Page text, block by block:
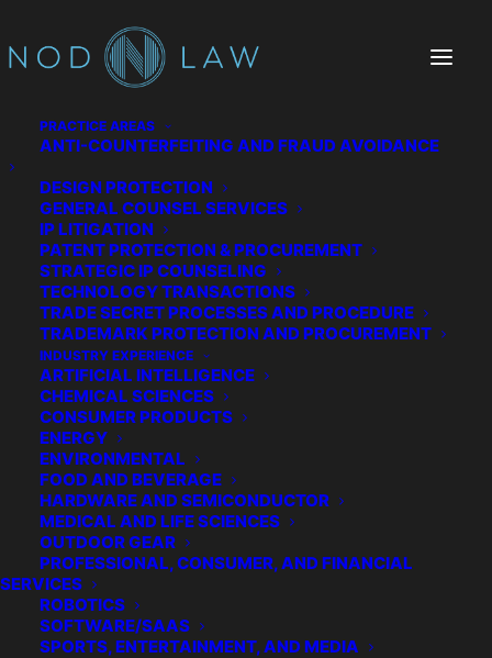
PRACTICE AREAS
ANTI-COUNTERFEITING AND FRAUD AVOIDANCE
DESIGN PROTECTION
GENERAL COUNSEL SERVICES
IP LITIGATION
PATENT PROTECTION & PROCUREMENT
STRATEGIC IP COUNSELING
TECHNOLOGY TRANSACTIONS
TRADE SECRET PROCESSES AND PROCEDURE
TRADEMARK PROTECTION AND PROCUREMENT
INDUSTRY EXPERIENCE
ARTIFICIAL INTELLIGENCE
CHEMICAL SCIENCES
CONSUMER PRODUCTS
ENERGY
ENVIRONMENTAL
FOOD AND BEVERAGE
HARDWARE AND SEMICONDUCTOR
MEDICAL AND LIFE SCIENCES
OUTDOOR GEAR
PROFESSIONAL, CONSUMER, AND FINANCIAL
SERVICES
ROBOTICS
SOFTWARE/SAAS
SPORTS, ENTERTAINMENT, AND MEDIA
The Chatter We Make